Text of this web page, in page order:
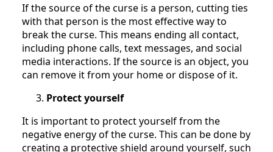
If the source of the curse is a person, cutting ties
with that person is the most effective way to
break the curse. This means ending all contact,
including phone calls, text messages, and social
media interactions. If the source is an object, you
can remove it from your home or dispose of it.
Protect yourself
It is important to protect yourself from the
negative energy of the curse. This can be done by
creating a protective shield around yourself, such